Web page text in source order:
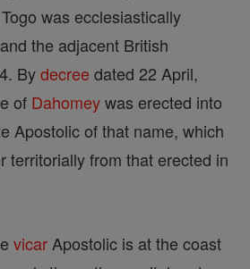
was ecclesiastically
the adjacent British
Bydecree dated 22 April,
of Dahomeywas erected into
Apostolic of that name, which
territorially from that erected in
vicar Apostolic is at the coast